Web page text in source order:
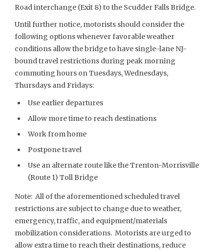
Road interchange (Exit 8) to the Scudder Falls Bridge.
Until further notice, motorists should consider the
following options whenever favorable weather
conditions allow the bridge to have single-lane NJ-
bound travel restrictions during peak morning
commuting hours on Tuesdays, Wednesdays,
Thursdays and Fridays:
Use earlier departures
Allow more time to reach destinations
Work from home
Postpone travel
Use an alternate route like the Trenton-Morrisville
(Route 1) Toll Bridge
Note: All of the aforementioned scheduled travel
restrictions are subject to change due to weather,
emergency, traffic, and equipment/materials
mobilization considerations. Motorists are urged to
allow extra time to reach their destinations, reduce